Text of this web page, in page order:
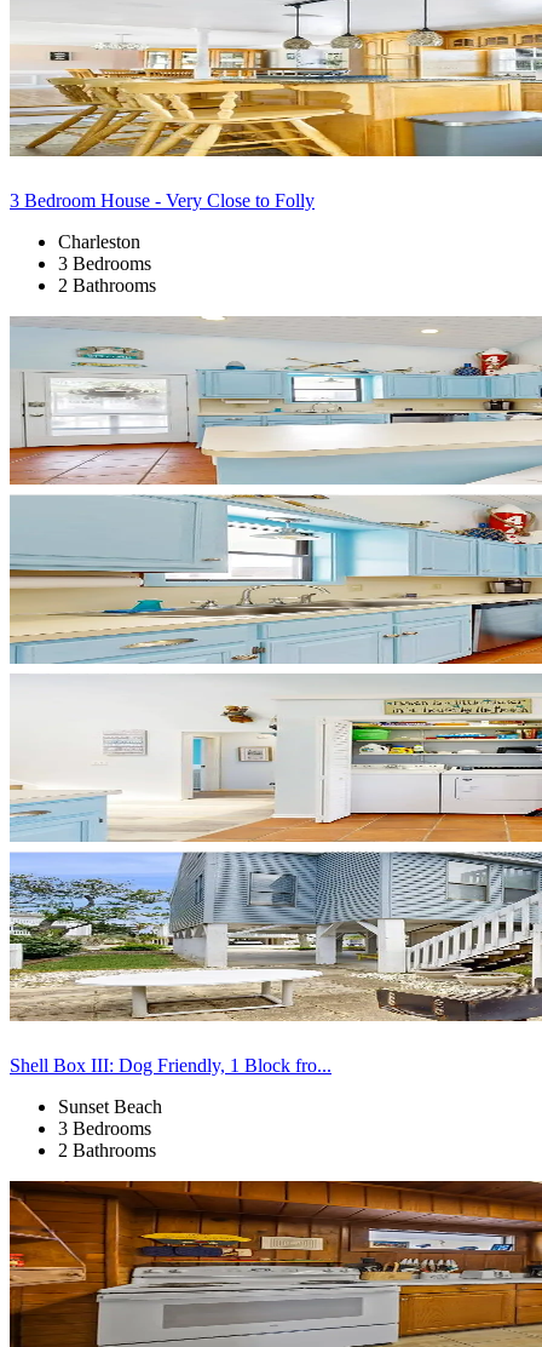
3 Bedroom House - Very Close to Folly
Charleston
3 Bedrooms
2 Bathrooms
Shell Box III: Dog Friendly, 1 Block fro...
Sunset Beach
3 Bedrooms
2 Bathrooms